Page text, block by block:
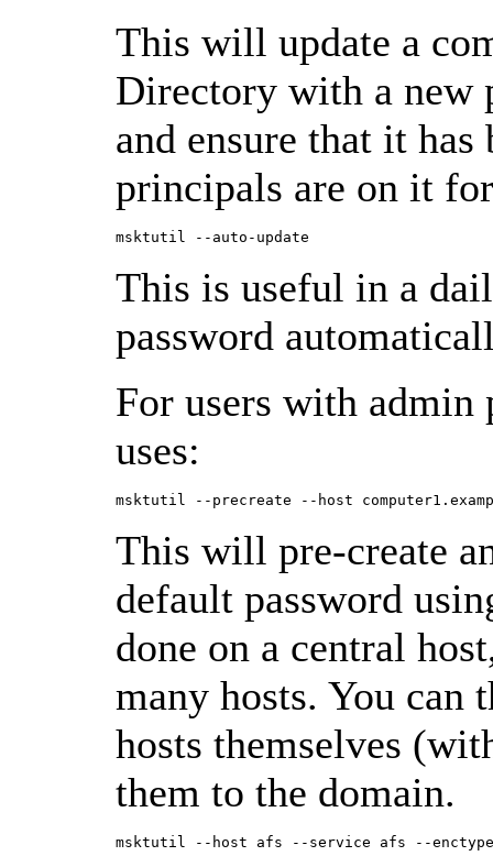
This will update a
Directory with a new
and ensure that it
principals are on it
This is useful in a
password
For users with
uses:
This will pre-create
default password
done on a central
many hosts. You can
hosts themselves
them to the domain.